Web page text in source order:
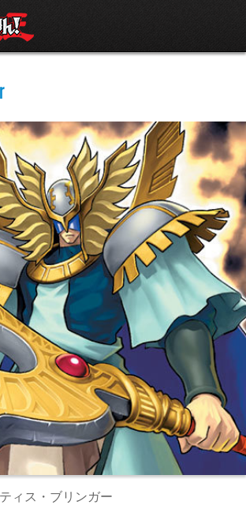
ィス・ブリンガー